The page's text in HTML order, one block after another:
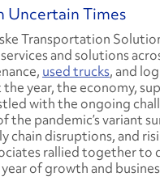
Uncertain Times
Transportation
and solutions
used trucks, and
year, the economy,
with the ongoing
the pandemic’s variant
chain disruptions, and
rallied together to
of growth and